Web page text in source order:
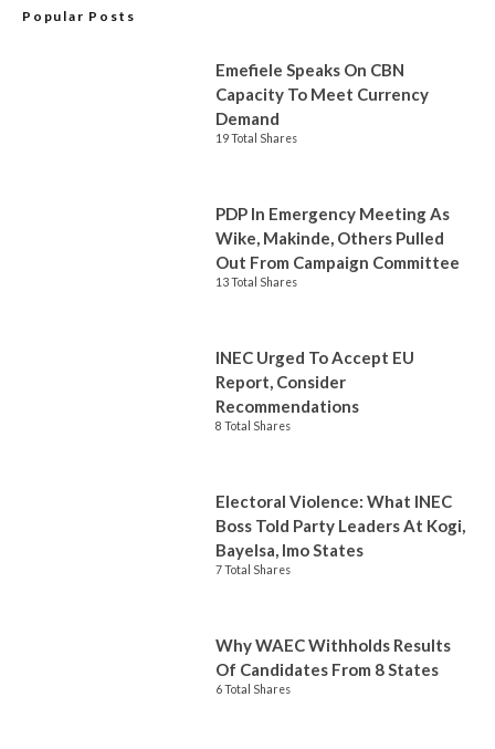
Popular Posts
Emefiele Speaks On CBN
Capacity To Meet Currency
Demand
19 Total Shares
PDP In Emergency Meeting As
Wike, Makinde, Others Pulled
Out From Campaign Committee
13 Total Shares
INEC Urged To Accept EU
Report, Consider
Recommendations
8 Total Shares
Electoral Violence: What INEC
Boss Told Party Leaders At Kogi,
Bayelsa, Imo States
7 Total Shares
Why WAEC Withholds Results
Of Candidates From 8 States
6 Total Shares